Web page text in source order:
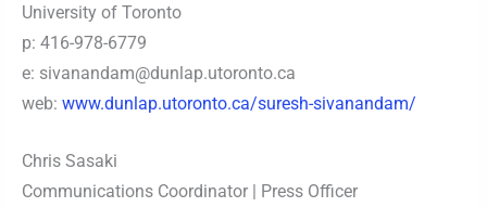
University of Toronto
p: 416-978-6779
e: sivanandam@dunlap.utoronto.ca
web: www.dunlap.utoronto.ca/suresh-sivanandam/
Chris Sasaki
Communications Coordinator | Press Officer